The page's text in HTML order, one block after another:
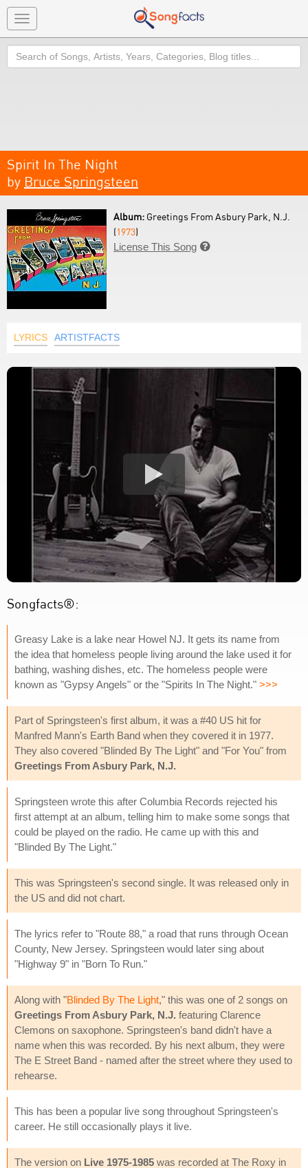
Toggle
navigation
Search
Spirit In The Night
by Bruce Springsteen
Album: Greetings From Asbury Park, N.J.
(1973)
License This Song 
LYRICS ARTISTFACTS
Songfacts®:
Greasy Lake is a lake near Howel NJ. It gets its name from
the idea that homeless people living around the lake used it for
bathing, washing dishes, etc. The homeless people were
known as "Gypsy Angels" or the "Spirits In The Night." >>>
Part of Springsteen's first album, it was a #40 US hit for
Manfred Mann's Earth Band when they covered it in 1977.
They also covered "Blinded By The Light" and "For You" from
Greetings From Asbury Park, N.J.
Springsteen wrote this after Columbia Records rejected his
first attempt at an album, telling him to make some songs that
could be played on the radio. He came up with this and
"Blinded By The Light."
This was Springsteen's second single. It was released only in
the US and did not chart.
The lyrics refer to "Route 88," a road that runs through Ocean
County, New Jersey. Springsteen would later sing about
"Highway 9" in "Born To Run."
Along with "Blinded By The Light," this was one of 2 songs on
Greetings From Asbury Park, N.J. featuring Clarence
Clemons on saxophone. Springsteen's band didn't have a
name when this was recorded. By his next album, they were
The E Street Band - named after the street where they used to
rehearse.
This has been a popular live song throughout Springsteen's
career. He still occasionally plays it live.
The version on Live 1975-1985 was recorded at The Roxy in